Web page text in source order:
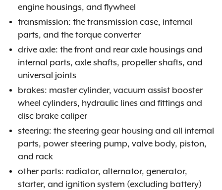
engine housings, and flywheel
transmission: the transmission case, internal
parts, and the torque converter
drive axle: the front and rear axle housings and
internal parts, axle shafts, propeller shafts, and
universal joints
brakes: master cylinder, vacuum assist booster
wheel cylinders, hydraulic lines and fittings and
disc brake caliper
steering: the steering gear housing and all internal
parts, power steering pump, valve body, piston,
and rack
other parts: radiator, alternator, generator,
starter, and ignition system (excluding battery)